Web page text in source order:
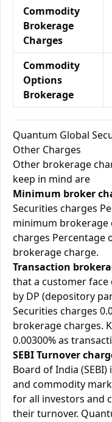
Commodity
Brokerage
Charges
Commodity
Options
Brokerage
Quantum Global
Other Charges
Other brokerage
keep in mind are
Minimum broker
Securities charges
minimum brokerage
charges Percentage
brokerage charge.
Transaction
that a customer
by DP (depository
Securities charges
brokerage charges.
0.00300% as
SEBI Turnover
Board of India
and commodity
for all investors and
their turnover.